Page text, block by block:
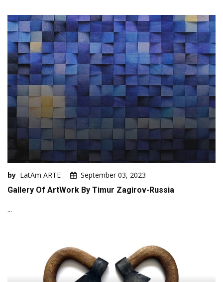
by LatAm ARTE
September 03, 2023
Gallery Of ArtWork By Timur Zagirov-Russia
...